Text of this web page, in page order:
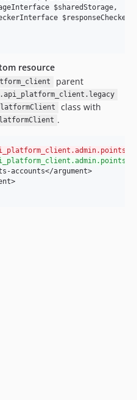
$sharedStorage,
$responseChecker,
resource
parent
class with
.
accounts</argument>